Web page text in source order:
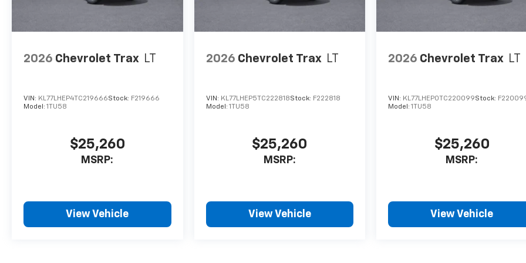
2026 Chevrolet Trax LT
VIN: KL77LHEP4TC219666Stock: F219666
Model: 1TU58
$25,260
MSRP:
View Vehicle
2026 Chevrolet Trax LT
VIN: KL77LHEP5TC222818Stock: F222818
Model: 1TU58
$25,260
MSRP:
View Vehicle
2026 Chevrolet Trax LT
VIN: KL77LHEP0TC220099Stock:
Model:1TU58
$25,260
MSRP:
View Vehicle